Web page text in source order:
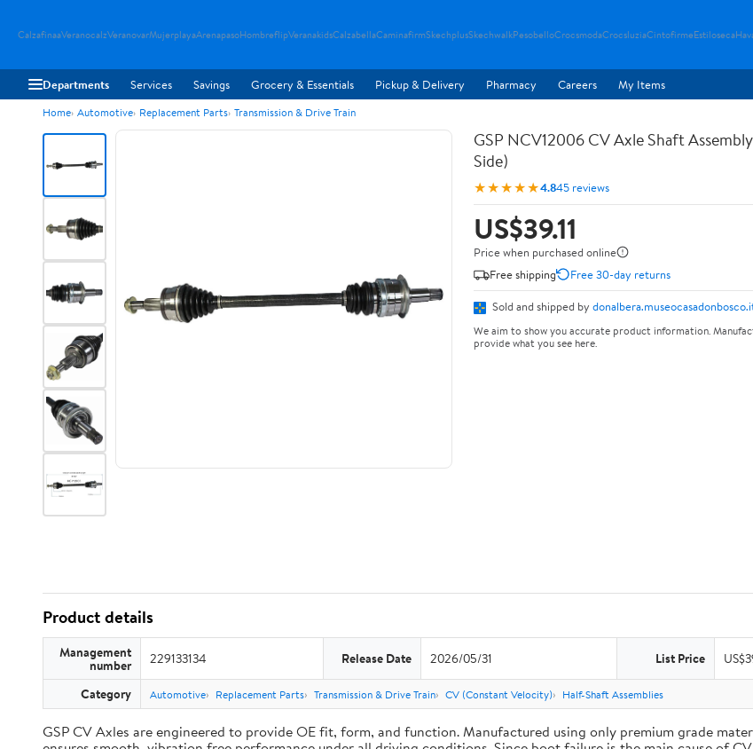
CalzafinaaVeranocalzVeranovarMujerplayaArenapasoHombreflipVeranakidsCalzabellaCaminafirmSkechplusSkechwalkPesobelloCrocsmodaCrocsluziaCintofirmeEstiloseca
Departments Services Savings Grocery & Essentials Pickup & Delivery Pharmacy Careers My Items
Home Automotive Replacement Parts Transmission & Drive Train
GSP NCV12006 CV Axle Shaft
Side)
★★★★★4.845 reviews
US$39.11
Price when purchased online
Free shipping
Free 30-day returns
Sold and shipped by
We aim to show you accurate product information.
provide what you see here.
Product details
Management
number 229133134 Release Date 2026/05/31 List Price
Category Automotive Replacement Parts Transmission & Drive Train CV (Constant Velocity) Half-Shaft Assemblies
GSP CV Axles are engineered to provide OE fit, form, and function. Manufactured using only premium grade